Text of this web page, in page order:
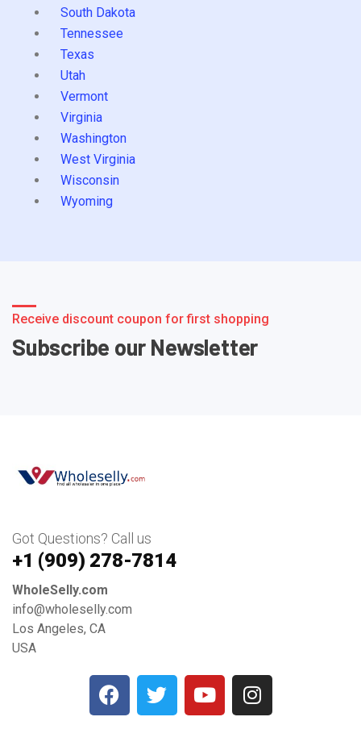
South Dakota
Tennessee
Texas
Utah
Vermont
Virginia
Washington
West Virginia
Wisconsin
Wyoming
Receive discount coupon for first shopping
Subscribe our Newsletter
Got Questions? Call us
+1 ‪(909) 278-7814‬
WholeSelly.com
info@wholeselly.com
Los Angeles, CA
USA